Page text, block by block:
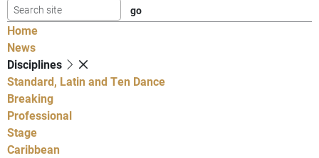
Home
News
Disciplines
Standard, Latin and Ten Dance
Breaking
Professional
Stage
Caribbean